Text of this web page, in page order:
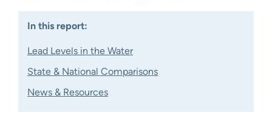
In this report:
Lead Levels in the Water
State & National Comparisons
News & Resources